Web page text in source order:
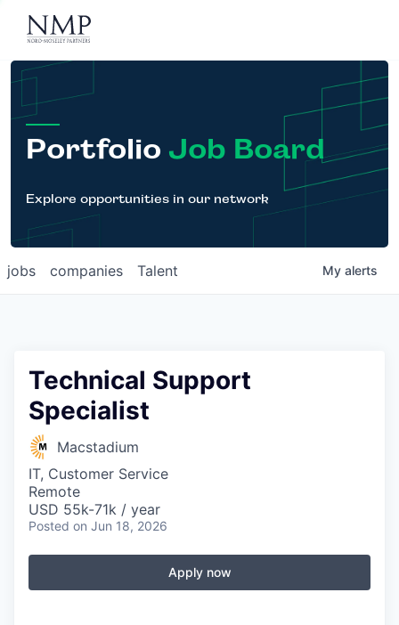
Portfolio
About
Team
News
Careers
Contact
Portfolio Job Board
Explore opportunities in our network
jobs companies Talent My alerts
Technical Support
Specialist
Macstadium
IT, Customer Service
Remote
USD 55k-71k / year
Posted on Jun 18, 2026
Apply now